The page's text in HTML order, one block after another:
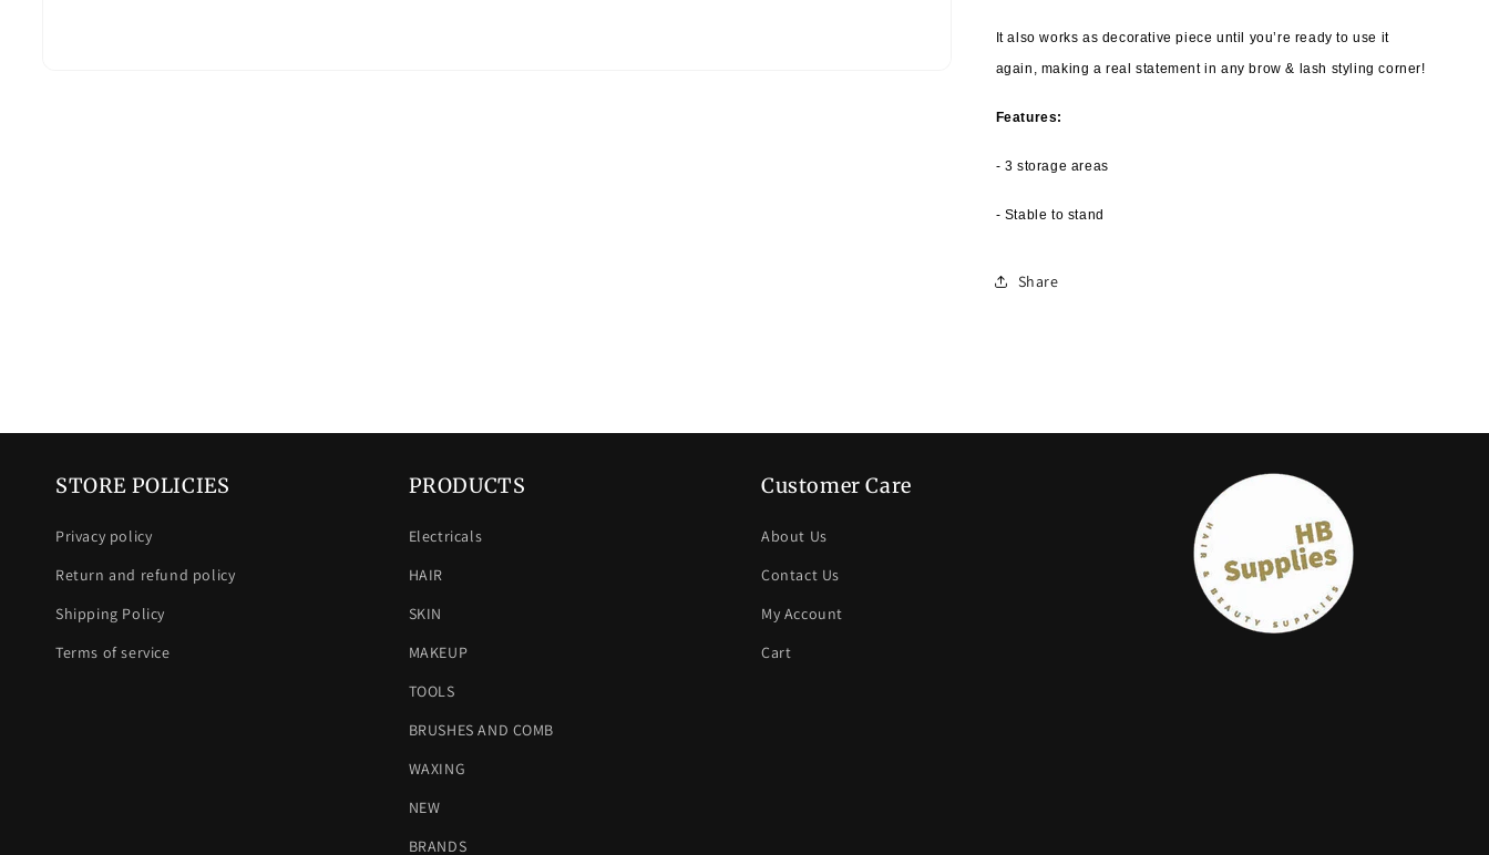
It also works as decorative piece until you’re ready to use it
again, making a real statement in any brow & lash styling corner!
Features:
- 3 storage areas
- Stable to stand
Share
STORE POLICIES
Privacy policy
Return and refund policy
Shipping Policy
Terms of service
PRODUCTS
Electricals
HAIR
SKIN
MAKEUP
TOOLS
BRUSHES AND COMB
WAXING
NEW
BRANDS
Customer Care
About Us
Contact Us
My Account
Cart